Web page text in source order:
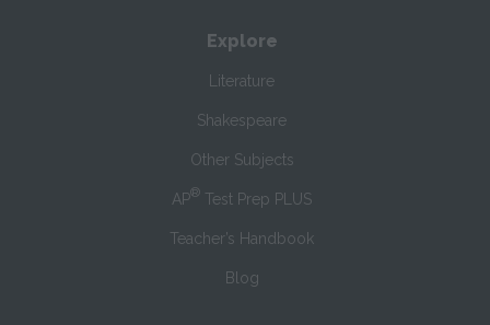
Explore
Literature
Shakespeare
Other Subjects
AP® Test Prep PLUS
Teacher’s Handbook
Blog